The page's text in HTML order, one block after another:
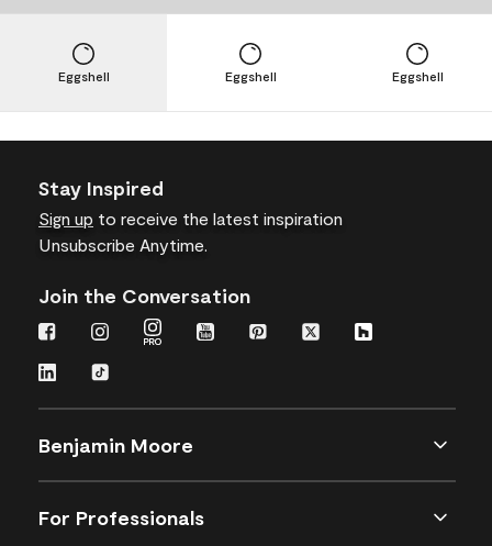
Eggshell Eggshell Eggshell
Stay Inspired
Sign up to receive the latest inspiration
Unsubscribe Anytime.
Join the Conversation
Benjamin Moore
For Professionals